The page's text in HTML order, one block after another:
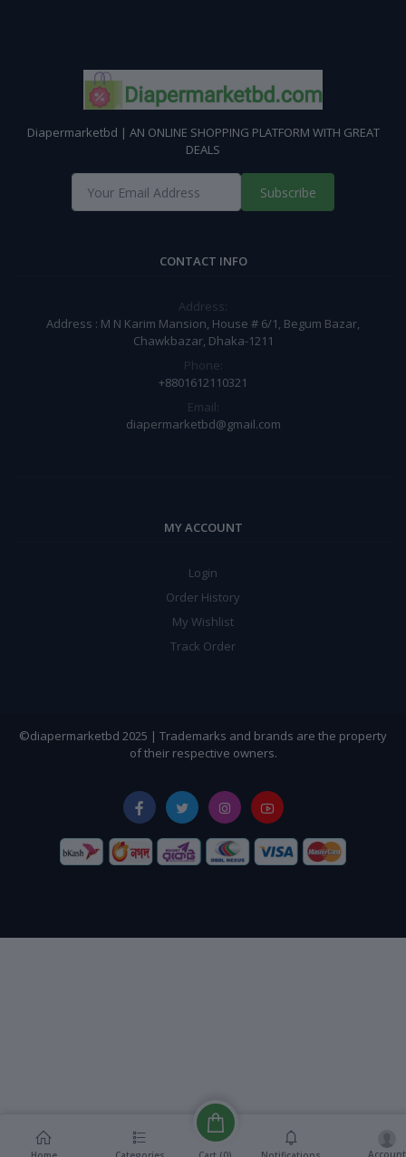
Diapermarketbd | AN ONLINE SHOPPING PLATFORM WITH GREAT
DEALS
Subscribe
CONTACT INFO
Address:
Address : M N Karim Mansion, House # 6/1, Begum Bazar,
Chawkbazar, Dhaka-1211
Phone:
+8801612110321
Email:
diapermarketbd@gmail.com
MY ACCOUNT
Login
Order History
My Wishlist
Track Order
©diapermarketbd 2025 | Trademarks and brands are the property
of their respective owners.